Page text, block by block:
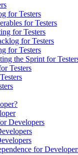
for Testers
for Testers
for Testers
for Testers
for Testers
the Sprint for
Testers
Developers
for